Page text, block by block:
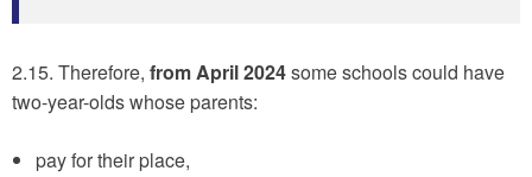
2.15. Therefore, from April 2024some schools could have
two-year-olds whose parents:
pay for their place,